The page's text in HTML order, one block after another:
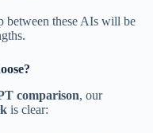
between these AIs will be
comparison, our
is clear: